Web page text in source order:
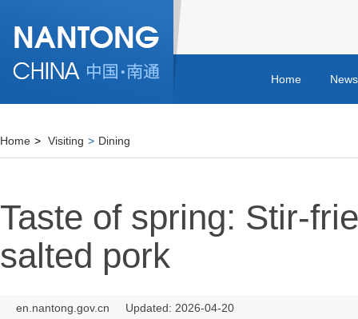
Home
Home > Visiting > Dining
Taste of spring: Stir-
salted pork
en.nantong.gov.cn Updated: 2026-04-20